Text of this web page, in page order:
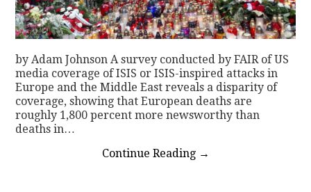
by Adam Johnson A survey conducted by FAIR of US
media coverage of ISIS or ISIS-inspired attacks in
Europe and the Middle East reveals a disparity of
coverage, showing that European deaths are
roughly 1,800 percent more newsworthy than
deaths in…
Continue Reading →